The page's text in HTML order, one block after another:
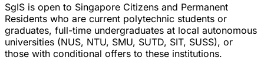
SgIS is open to Singapore Citizens and Permanent
Residents who are current polytechnic students or
graduates, full-time undergraduates at local autonomous
universities (NUS, NTU, SMU, SUTD, SIT, SUSS), or
those with conditional offers to these institutions.